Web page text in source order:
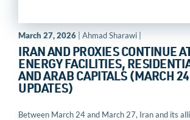
March 27, 2026 | Ahmad Sharawi |
IRAN AND PROXIES CONTINUE
ENERGY FACILITIES,
AND ARAB CAPITALS (MARCH
UPDATES)
Between March 24 and March 27, Iran and its